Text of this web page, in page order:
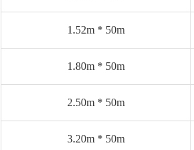
1.52m * 50m
1.80m * 50m
2.50m * 50m
3.20m * 50m